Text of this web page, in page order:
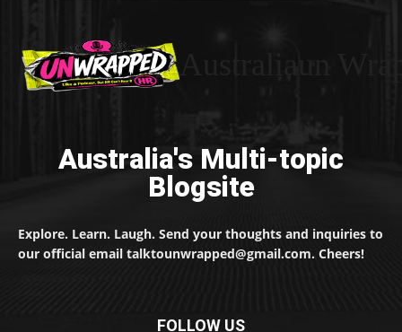
Australia's Multi-topic
Blogsite
Explore. Learn. Laugh. Send your thoughts and inquiries to
our official email talktounwrapped@gmail.com. Cheers!
FOLLOW US